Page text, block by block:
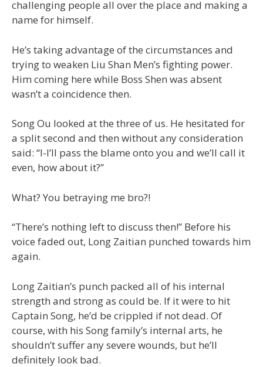
challenging people all over the place and making a
name for himself.
He’s taking advantage of the circumstances and
trying to weaken Liu Shan Men’s fighting power.
Him coming here while Boss Shen was absent
wasn’t a coincidence then.
Song Ou looked at the three of us. He hesitated for
a split second and then without any consideration
said: “I-I’ll pass the blame onto you and we’ll call it
even, how about it?”
What? You betraying me bro?!
“There’s nothing left to discuss then!” Before his
voice faded out, Long Zaitian punched towards him
again.
Long Zaitian’s punch packed all of his internal
strength and strong as could be. If it were to hit
Captain Song, he’d be crippled if not dead. Of
course, with his Song family’s internal arts, he
shouldn’t suffer any severe wounds, but he’ll
definitely look bad.